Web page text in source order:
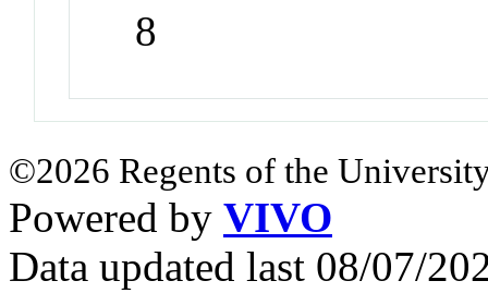
8
©2026 Regents of the
Powered by VIVO
Data updated last 08/07/